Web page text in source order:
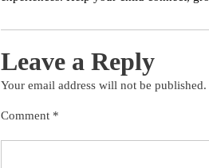
Leave a Reply
Your email address will not be published.
Comment *